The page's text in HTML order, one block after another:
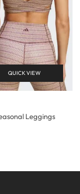
QUICK VIEW
Leggings